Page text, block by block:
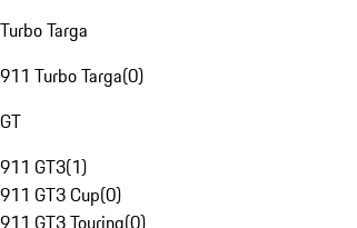
Turbo Targa
911 Turbo Targa(0)
GT
911 GT3(1)
911 GT3 Cup(0)
911 GT3 Touring(0)